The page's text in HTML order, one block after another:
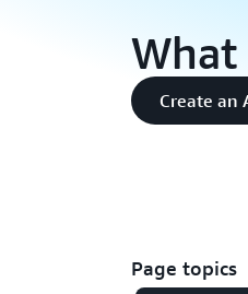
What
Create an
Page topics